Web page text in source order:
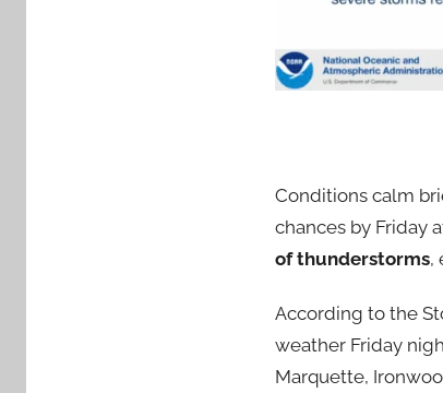
Conditions calm
chances by Friday
of thunderstorms,
According to the
weather Friday
Marquette,